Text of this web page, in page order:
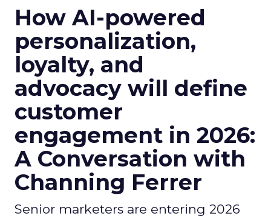
How AI-powered
personalization,
loyalty, and
advocacy will define
customer
engagement in 2026:
A Conversation with
Channing Ferrer
Senior marketers are entering 2026